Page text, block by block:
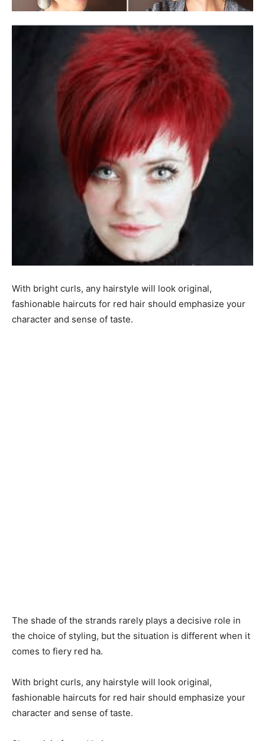
With bright curls, any hairstyle will look original,
fashionable haircuts for red hair should emphasize your
character and sense of taste.
The shade of the strands rarely plays a decisive role in
the choice of styling, but the situation is different when it
comes to fiery red ha.
With bright curls, any hairstyle will look original,
fashionable haircuts for red hair should emphasize your
character and sense of taste.